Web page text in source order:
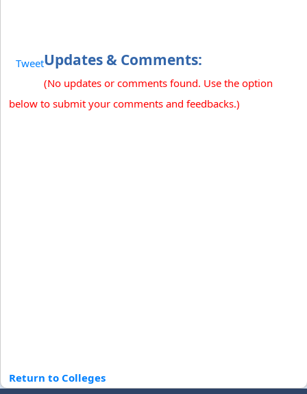
TweetUpdates & Comments:
(No updates or comments found. Use the option
below to submit your comments and feedbacks.)
Return to Colleges